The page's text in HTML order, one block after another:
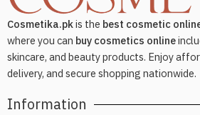
Cosmetika.pkis the best cosmetic
where you can buy cosmetics online
skincare, and beauty products. Enjoy
delivery, and secure shopping nationwide.
Information